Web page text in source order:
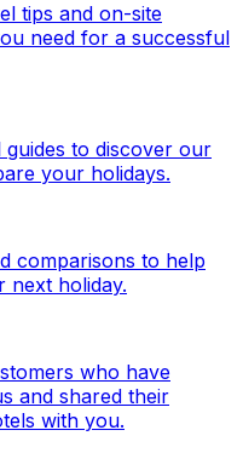
tips and on-site
need for a successful
to discover our
your holidays.
comparisons to help
holiday.
who have
and shared their
with you.